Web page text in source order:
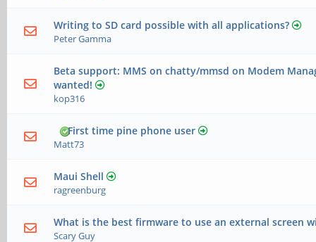
Writing to SD card possible with all applications?
Peter Gamma
Beta support: MMS on chatty/mmsd on Modem
wanted!
kop316
First time pine phone user
Matt73
Maui Shell
ragreenburg
What is the best firmware to use an external screen
Scary Guy